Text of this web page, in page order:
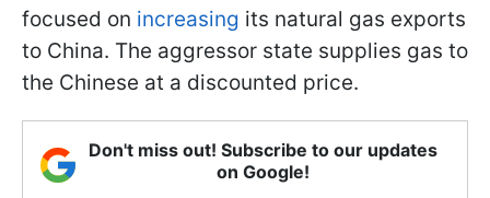
focused on increasing its natural gas exports
to China. The aggressor state supplies gas to
the Chinese at a discounted price.
Don't miss out! Subscribe to our updates
on Google!